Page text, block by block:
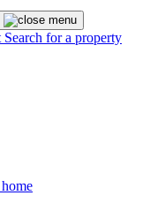
Search for a property